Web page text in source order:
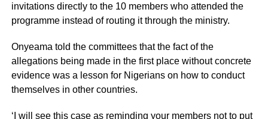
invitations directly to the 10 members who attended the
programme instead of routing it through the ministry.
Onyeama told the committees that the fact of the
allegations being made in the first place without concrete
evidence was a lesson for Nigerians on how to conduct
themselves in other countries.
‘I will see this case as reminding your members not to put